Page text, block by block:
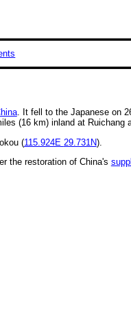
. It fell to the Japanese on
(16 km) inland at Ruichang
(115.924E 29.731N).
the restoration of China's